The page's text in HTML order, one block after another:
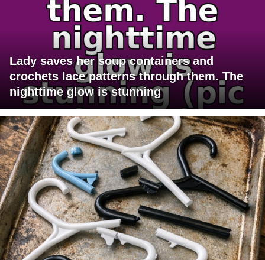
Lady saves her soup containers and
crochets lace patterns through them. The
nighttime glow is stunning